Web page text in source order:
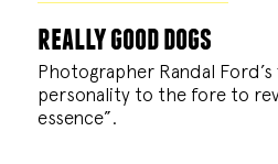
really good dogs
Photographer Randal
personality to the fore to
essence”.